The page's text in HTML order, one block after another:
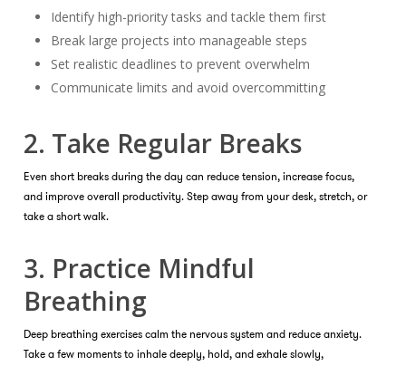
Identify high-priority tasks and tackle them first
Break large projects into manageable steps
Set realistic deadlines to prevent overwhelm
Communicate limits and avoid overcommitting
2. Take Regular Breaks
Even short breaks during the day can reduce tension, increase focus,
and improve overall productivity. Step away from your desk, stretch, or
take a short walk.
3. Practice Mindful
Breathing
Deep breathing exercises calm the nervous system and reduce anxiety.
Take a few moments to inhale deeply, hold, and exhale slowly,